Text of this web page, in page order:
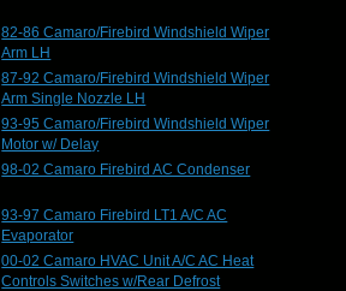
82-86 Camaro/Firebird Windshield Wiper
Arm LH
87-92 Camaro/Firebird Windshield Wiper
Arm Single Nozzle LH
93-95 Camaro/Firebird Windshield Wiper
Motor w/ Delay
98-02 Camaro Firebird AC Condenser
93-97 Camaro Firebird LT1 A/C AC
Evaporator
00-02 Camaro HVAC Unit A/C AC Heat
Controls Switches w/Rear Defrost